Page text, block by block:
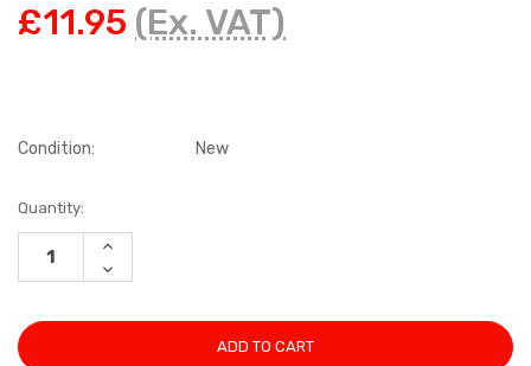
£11.95 (Ex. VAT)
Condition: New
Current
Stock:
Quantity:
INCREASE
DECREASE
QUANTITY: